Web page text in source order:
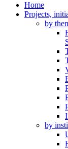
Home
Projects,
by
by